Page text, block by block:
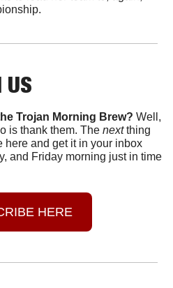
Trojan Morning Brew? Well,
is thank them. The next thing
here and get it in your inbox
and Friday morning just in time
HERE